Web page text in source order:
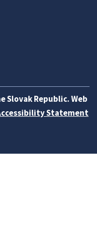
Republic. Web
Statement